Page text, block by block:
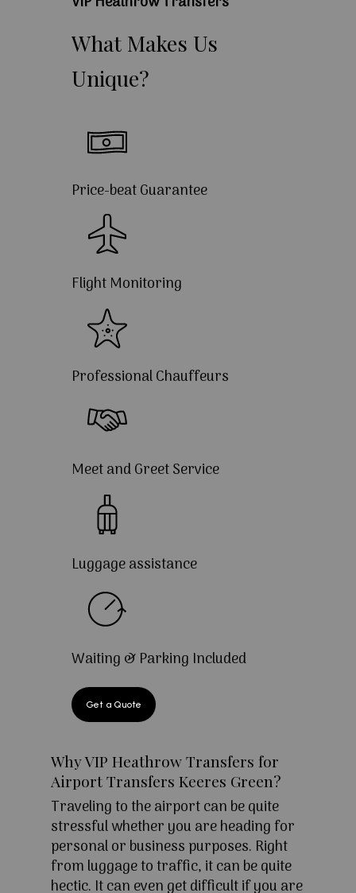
What Makes Us
Unique?
Price-beat Guarantee
Flight Monitoring
Professional Chauffeurs
Meet and Greet Service
Luggage assistance
Waiting & Parking Included
Get a Quote
Why VIP Heathrow Transfers for
Airport Transfers Keeres Green?
Traveling to the airport can be quite
stressful whether you are heading for
personal or business purposes. Right
from luggage to traffic, it can be quite
hectic. It can even get difficult if you are